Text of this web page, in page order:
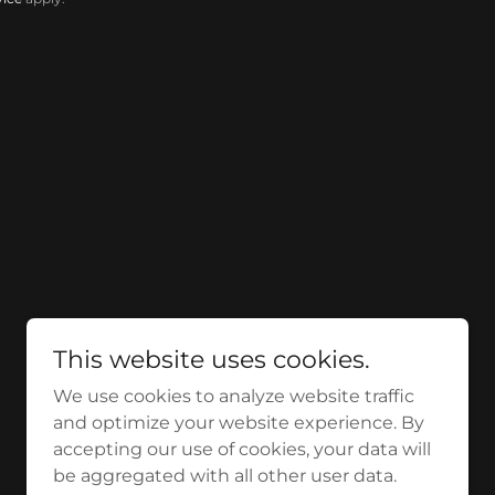
This website uses cookies.
We use cookies to analyze website traffic
and optimize your website experience. By
accepting our use of cookies, your data will
be aggregated with all other user data.